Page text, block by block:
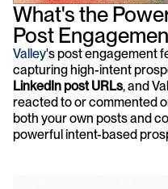
What's the
Post
Valley's post engagement
capturing high-intent
LinkedIn post URLs, and
reacted to or commented
both your own posts and
powerful intent-based